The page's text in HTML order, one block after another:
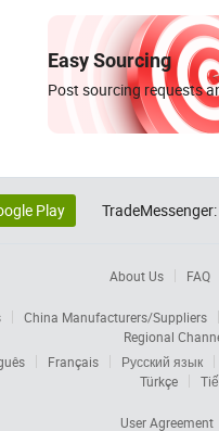
Easy Sourcing
Post sourcing requests
Play TradeMessenger:
About Us FAQ
China Manufacturers/Suppliers
Regional
Français
Русский язык
Türkçe
User Agreement